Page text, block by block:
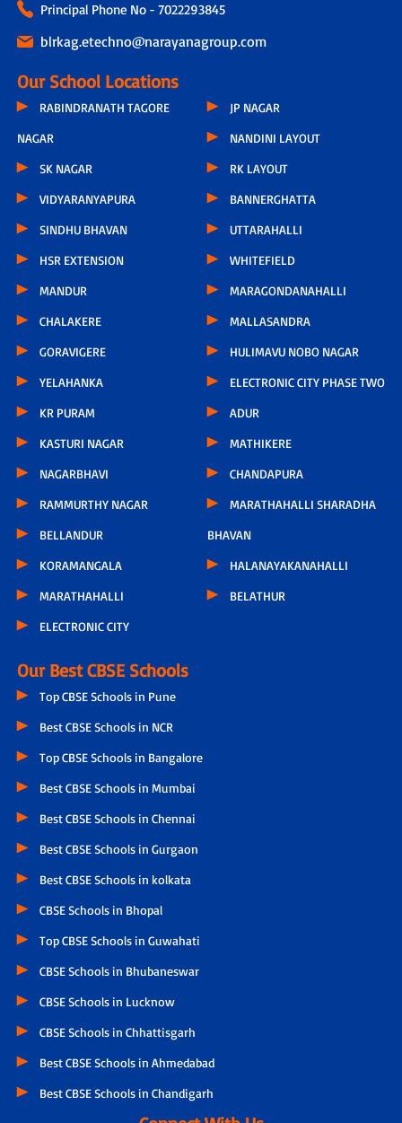
Principal Phone No - 7022293845
blrkag.etechno@narayanagroup.com
Our School Locations
RABINDRANATH TAGORE
NAGAR
SK NAGAR
VIDYARANYAPURA
SINDHU BHAVAN
HSR EXTENSION
MANDUR
CHALAKERE
GORAVIGERE
YELAHANKA
KR PURAM
KASTURI NAGAR
NAGARBHAVI
RAMMURTHY NAGAR
BELLANDUR
KORAMANGALA
MARATHAHALLI
ELECTRONIC CITY
JP NAGAR
NANDINI LAYOUT
RK LAYOUT
BANNERGHATTA
UTTARAHALLI
WHITEFIELD
MARAGONDANAHALLI
MALLASANDRA
HULIMAVU NOBO NAGAR
ELECTRONIC CITY PHASE TWO
ADUR
MATHIKERE
CHANDAPURA
MARATHAHALLI SHARADHA
BHAVAN
HALANAYAKANAHALLI
BELATHUR
Our Best CBSE Schools
Top CBSE Schools in Pune
Best CBSE Schools in NCR
Top CBSE Schools in Bangalore
Best CBSE Schools in Mumbai
Best CBSE Schools in Chennai
Best CBSE Schools in Gurgaon
Best CBSE Schools in kolkata
CBSE Schools in Bhopal
Top CBSE Schools in Guwahati
CBSE Schools in Bhubaneswar
CBSE Schools in Lucknow
CBSE Schools in Chhattisgarh
Best CBSE Schools in Ahmedabad
Best CBSE Schools in Chandigarh